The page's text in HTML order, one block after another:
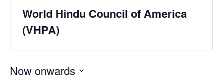
World Hindu Council of America
(VHPA)
Now onwards